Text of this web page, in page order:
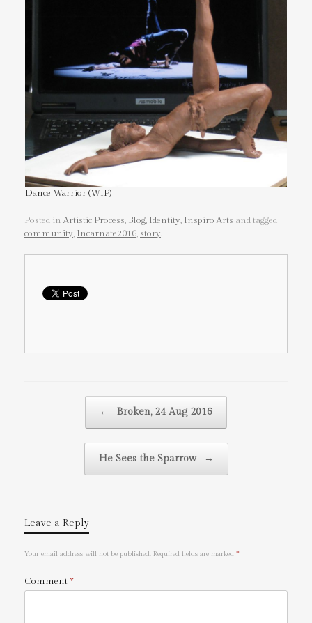
Dance Warrior (WIP)
Posted inArtistic Process, Blog, Identity, Inspiro Arts and tagged
community, Incarnate2016, story.
←
Broken, 24 Aug 2016
He Sees the Sparrow →
Leave a Reply
Your email address will not be published. Required fields are marked *
Comment*